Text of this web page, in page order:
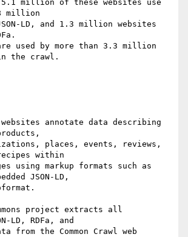
5.1 million of these websites use
million
LD, and 1.3 million websites
used by more than 3.3 million
the crawl.
websites annotate data describing
places, events, reviews,
within
using markup formats such as
JSON-LD,
project extracts all
LD, RDFa, and
from the Common Crawl web